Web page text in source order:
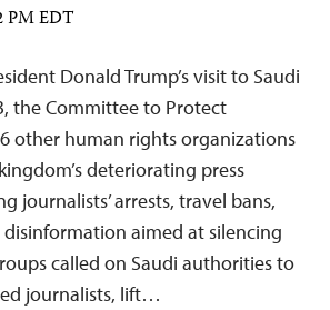
PM EDT
Donald Trump’s visit to Saudi
the Committee to Protect
other human rights organizations
deteriorating press
journalists’ arrests, travel bans,
aimed at silencing
called on Saudi authorities to
journalists, lift…